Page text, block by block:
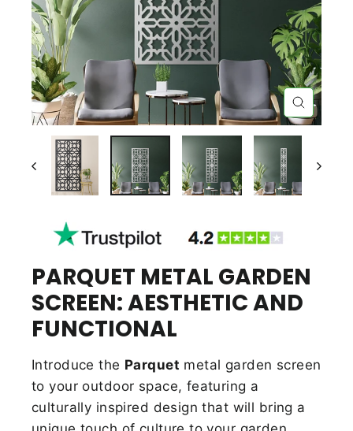
CLOSE
(ESC)
PARQUET METAL GARDEN
SCREEN: AESTHETIC AND
FUNCTIONAL
Introduce the Parquet metal garden screen
to your outdoor space, featuring a
culturally inspired design that will bring a